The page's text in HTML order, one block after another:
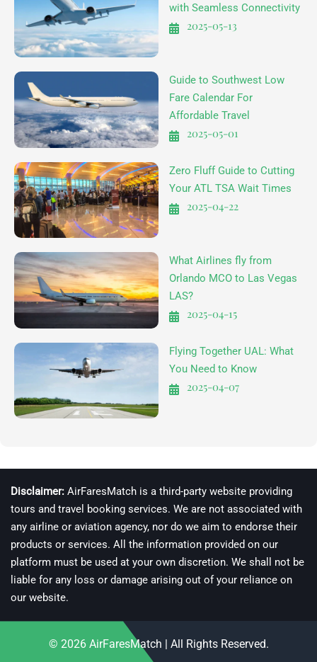
with Seamless Connectivity
2025-05-13
Guide to Southwest Low
Fare Calendar For
Affordable Travel
2025-05-01
Zero Fluff Guide to Cutting
Your ATL TSA Wait Times
2025-04-22
What Airlines fly from
Orlando MCO to Las Vegas
LAS?
2025-04-15
Flying Together UAL: What
You Need to Know
2025-04-07
Disclaimer: AirFaresMatch is a third-party website providing
tours and travel booking services. We are not associated with
any airline or aviation agency, nor do we aim to endorse their
products or services. All the information provided on our
platform must be used at your own discretion. We shall not be
liable for any loss or damage arising out of your reliance on
our website.
© 2026 AirFaresMatch | All Rights Reserved.